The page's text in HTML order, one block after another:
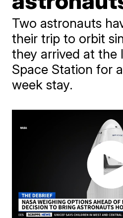
Two astronauts
their trip to orbit
they arrived at the
Space Station for
week stay.